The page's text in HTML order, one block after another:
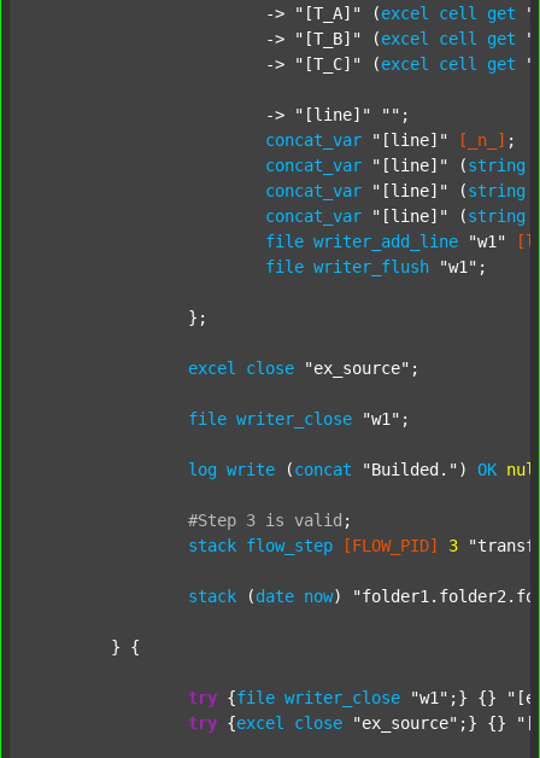
			->
"[T_A]" (excel cell get
			->
"[T_B]" (excel cell get
			->
"[T_C]" (excel cell get
			->
"[line]" "" ;
concat_var
"[line]" [_n_] ;
concat_var
"[line]" (string
concat_var
"[line]" (string
concat_var
"[line]" (string
file writer_add_line "w1"
file writer_flush "w1" ;
excel close "ex_source" ;
file writer_close "w1" ;
log write (concat "Builded." ) OK
#Step 3 is valid ;
stack flow_step [FLOW_PID] 3
stack (date now)
try {file writer_close "w1" ;} {}
try {excel close "ex_source" ;} {}